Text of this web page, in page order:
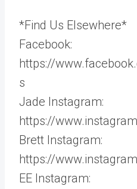
*Find Us Elsewhere*
Facebook:
https://
s
Jade Instagram:
https://
Brett Instagram:
https://
EE Instagram: